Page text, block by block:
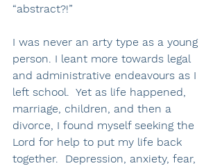
“abstract?!”
I was never an arty type as a young
person. I leant more towards legal
and administrative endeavours as I
left school.  Yet as life happened,
marriage, children, and then a
divorce, I found myself seeking the
Lord for help to put my life back
together.  Depression, anxiety, fear,